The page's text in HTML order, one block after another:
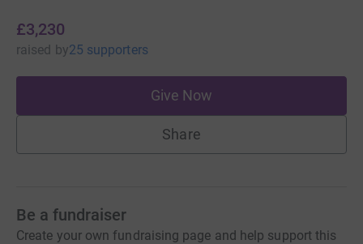
£3,230
raised by25 supporters
Give Now
Share
Be a fundraiser
Create your own fundraising page and help support this